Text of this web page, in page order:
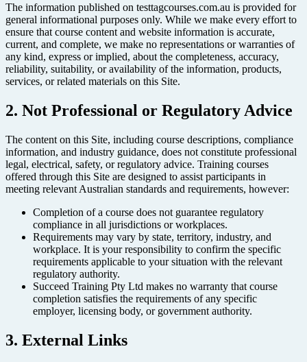
The information published on testtagcourses.com.au is provided for
general informational purposes only. While we make every effort to
ensure that course content and website information is accurate,
current, and complete, we make no representations or warranties of
any kind, express or implied, about the completeness, accuracy,
reliability, suitability, or availability of the information, products,
services, or related materials on this Site.
2. Not Professional or Regulatory Advice
The content on this Site, including course descriptions, compliance
information, and industry guidance, does not constitute professional
legal, electrical, safety, or regulatory advice. Training courses
offered through this Site are designed to assist participants in
meeting relevant Australian standards and requirements, however:
Completion of a course does not guarantee regulatory
compliance in all jurisdictions or workplaces.
Requirements may vary by state, territory, industry, and
workplace. It is your responsibility to confirm the specific
requirements applicable to your situation with the relevant
regulatory authority.
Succeed Training Pty Ltd makes no warranty that course
completion satisfies the requirements of any specific
employer, licensing body, or government authority.
3. External Links